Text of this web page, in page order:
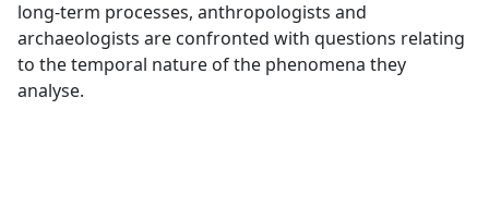
long-term processes, anthropologists and
archaeologists are confronted with questions relating
to the temporal nature of the phenomena they
analyse.